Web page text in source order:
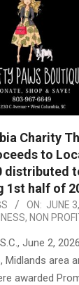
Charity
to
distributed
1st half of
ON: JUNE
, NON
June 2,
Midlands area
awarded